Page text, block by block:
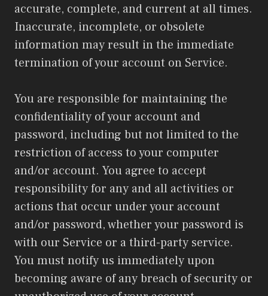
accurate, complete, and current at all times.
Inaccurate, incomplete, or obsolete
information may result in the immediate
termination of your account on Service.
You are responsible for maintaining the
confidentiality of your account and
password, including but not limited to the
restriction of access to your computer
and/or account. You agree to accept
responsibility for any and all activities or
actions that occur under your account
and/or password, whether your password is
with our Service or a third-party service.
You must notify us immediately upon
becoming aware of any breach of security or